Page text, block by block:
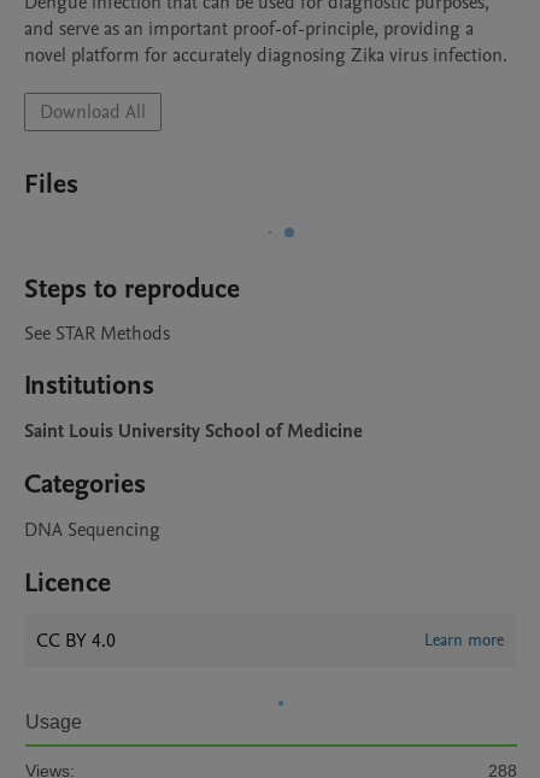
and serve as an important proof-of-principle, providing a
novel platform for accurately diagnosing Zika virus infection.
Download All
Files
Steps to reproduce
See STAR Methods
Institutions
Saint Louis University School of Medicine
Categories
DNA Sequencing
Licence
CC BY 4.0 Learn more
Usage
Views: 288